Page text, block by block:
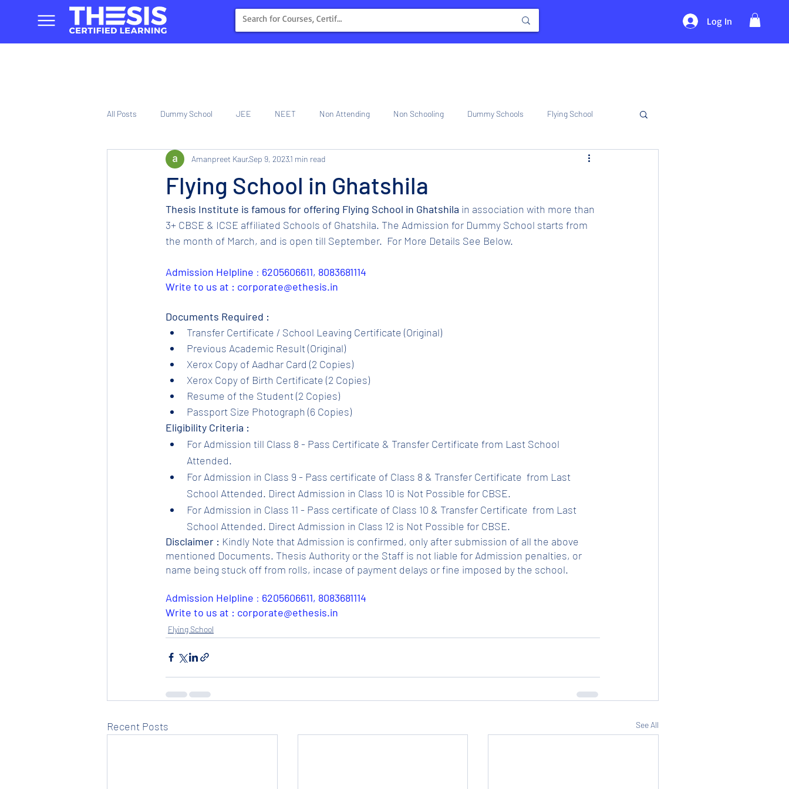
Log In
All Posts Dummy School JEE NEET Non Attending Non Schooling Dummy Schools Flying School
Tinplate Computer Training Center Internship
Flying School in Ghatshila
Amanpreet KaurSep 9, 20231 min read
Thesis Institute is famous for offering Flying School in Ghatshila in association with more than
3+ CBSE & ICSE affiliated Schools of Ghatshila. The Admission for Dummy School starts from
the month of March, and is open till September.  For More Details See Below.
Admission Helpline : 6205606611, 8083681114
Write to us at : corporate@ethesis.in
Documents Required :
Transfer Certificate / School Leaving Certificate (Original)
Previous Academic Result (Original)
Xerox Copy of Aadhar Card (2 Copies)
Xerox Copy of Birth Certificate (2 Copies)
Resume of the Student (2 Copies)
Passport Size Photograph (6 Copies)
Eligibility Criteria :
For Admission till Class 8 - Pass Certificate & Transfer Certificate from Last School
Attended.
For Admission in Class 9 - Pass certificate of Class 8 & Transfer Certificate  from Last
School Attended. Direct Admission in Class 10 is Not Possible for CBSE.
For Admission in Class 11 - Pass certificate of Class 10 & Transfer Certificate  from Last
School Attended. Direct Admission in Class 12 is Not Possible for CBSE.
Disclaimer : Kindly Note that Admission is confirmed, only after submission of all the above
mentioned Documents. Thesis Authority or the Staff is not liable for Admission penalties, or
name being stuck off from rolls, incase of payment delays or fine imposed by the school.
Admission Helpline : 6205606611, 8083681114
Write to us at : corporate@ethesis.in
Flying School
Recent Posts See All